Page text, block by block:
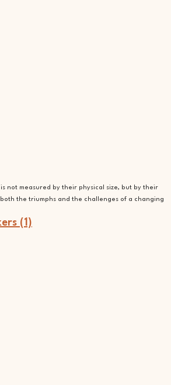
not measured by their physical size, but by their
the triumphs and the challenges of a changing